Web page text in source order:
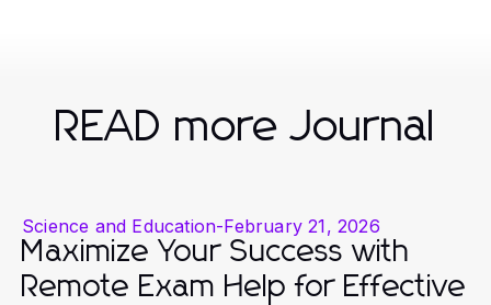
READ more Journal
Science and Education-February 21, 2026
Maximize Your Success with
Remote Exam Help for Effective